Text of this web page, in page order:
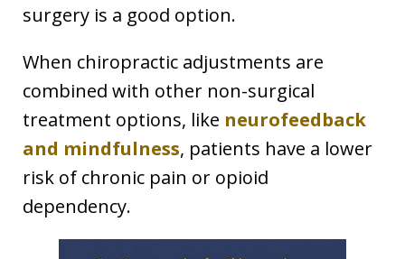
surgery is a good option.
When chiropractic adjustments are
combined with other non-surgical
treatment options, like neurofeedback
and mindfulness, patients have a lower
risk of chronic pain or opioid
dependency.